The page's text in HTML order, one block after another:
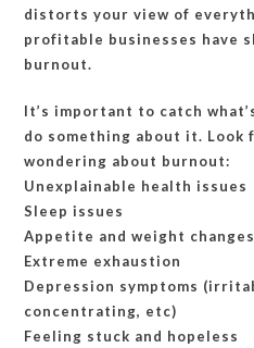
distorts your view of
profitable businesses have
burnout.
It’s important to catch
do something about it. Look
wondering about burnout:
Unexplainable health issues
Sleep issues
Appetite and weight changes
Extreme exhaustion
Depression symptoms
concentrating, etc)
Feeling stuck and hopeless